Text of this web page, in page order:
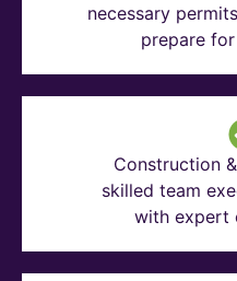
necessary
prepare
Construction
skilled team
with expert